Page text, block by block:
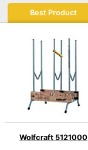
Best Product
Wolfcraft 5121000